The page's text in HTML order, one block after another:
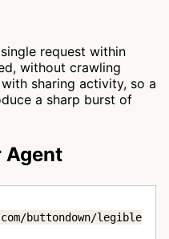
request within
without crawling
sharing activity, so a
a sharp burst of
Agent
buttondown/legible